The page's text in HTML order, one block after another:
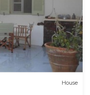
House